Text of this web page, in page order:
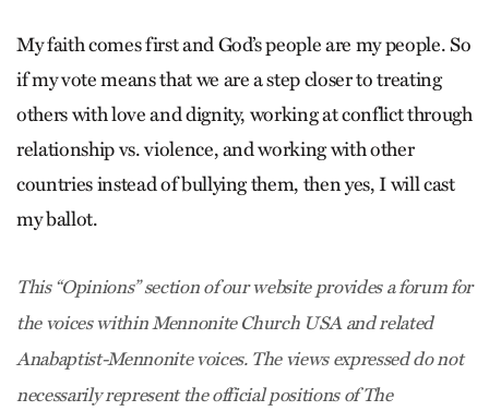
My faith comes first and God’s people are my people. So
if my vote means that we are a step closer to treating
others with love and dignity, working at conflict through
relationship vs. violence, and working with other
countries instead of bullying them, then yes, I will cast
my ballot.
This “Opinions” section of our website provides a forum for
the voices within Mennonite Church USA and related
Anabaptist-Mennonite voices. The views expressed do not
necessarily represent the official positions of The